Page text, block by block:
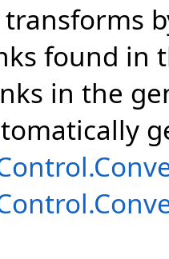
found in
in the
.
.